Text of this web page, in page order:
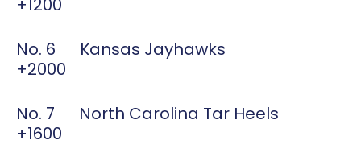
No. 6 Kansas Jayhawks
+2000
No. 7 North Carolina Tar Heels
+1600